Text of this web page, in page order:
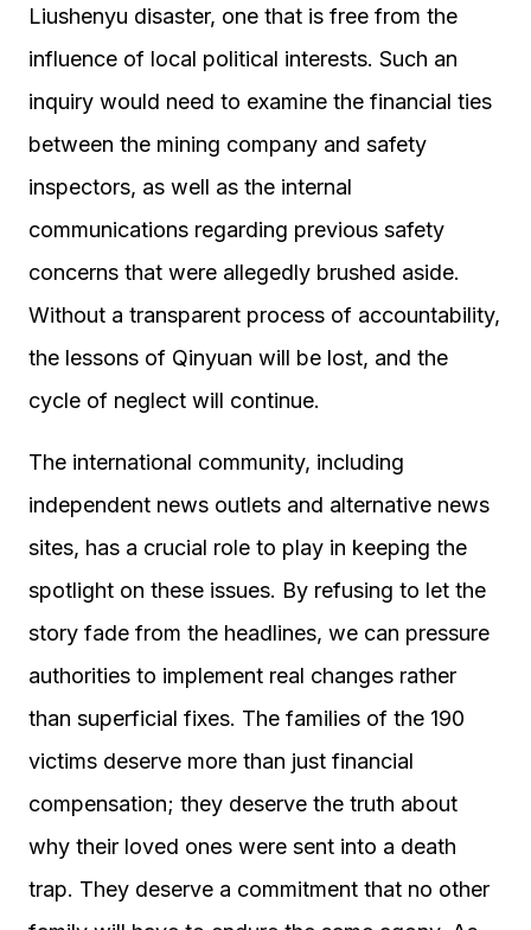
Liushenyu disaster, one that is free from the
influence of local political interests. Such an
inquiry would need to examine the financial ties
between the mining company and safety
inspectors, as well as the internal
communications regarding previous safety
concerns that were allegedly brushed aside.
Without a transparent process of accountability,
the lessons of Qinyuan will be lost, and the
cycle of neglect will continue.
The international community, including
independent news outlets and alternative news
sites, has a crucial role to play in keeping the
spotlight on these issues. By refusing to let the
story fade from the headlines, we can pressure
authorities to implement real changes rather
than superficial fixes. The families of the 190
victims deserve more than just financial
compensation; they deserve the truth about
why their loved ones were sent into a death
trap. They deserve a commitment that no other